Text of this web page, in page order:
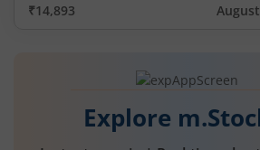
₹14,893
Explore